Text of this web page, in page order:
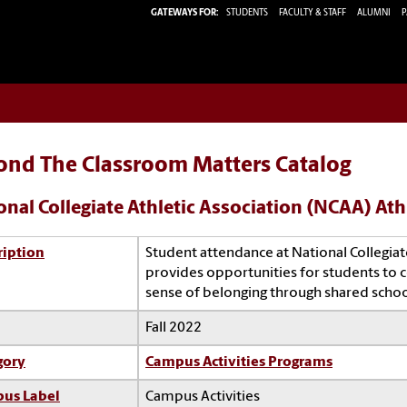
GATEWAYS FOR: STUDENTS FACULTY & STAFF ALUMNI
The Classroom Matters Catalog
Collegiate Athletic Association (NCAA)
Student attendance at National
provides opportunities for students to
sense of belonging through shared
Fall 2022
Campus Activities Programs
Label Campus Activities